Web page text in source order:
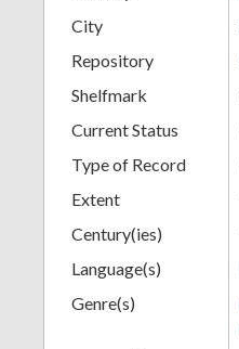
City
Repository
Shelfmark
Current Status
Type of Record
Extent
Century(ies)
Language(s)
Genre(s)